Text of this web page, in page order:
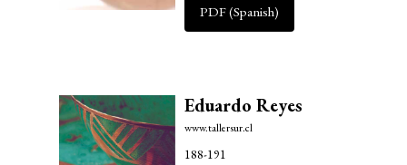
PDF (Spanish)
Eduardo Reyes
www.tallersur.cl
188-191